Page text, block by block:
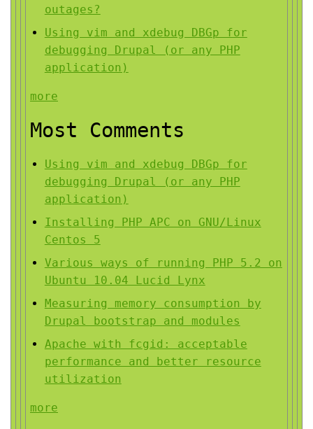
outages?
Using vim and xdebug DBGp for
debugging Drupal (or any PHP
application)
more
Most Comments
Using vim and xdebug DBGp for
debugging Drupal (or any PHP
application)
Installing PHP APC on GNU/Linux
Centos 5
Various ways of running PHP 5.2 on
Ubuntu 10.04 Lucid Lynx
Measuring memory consumption by
Drupal bootstrap and modules
Apache with fcgid: acceptable
performance and better resource
utilization
more